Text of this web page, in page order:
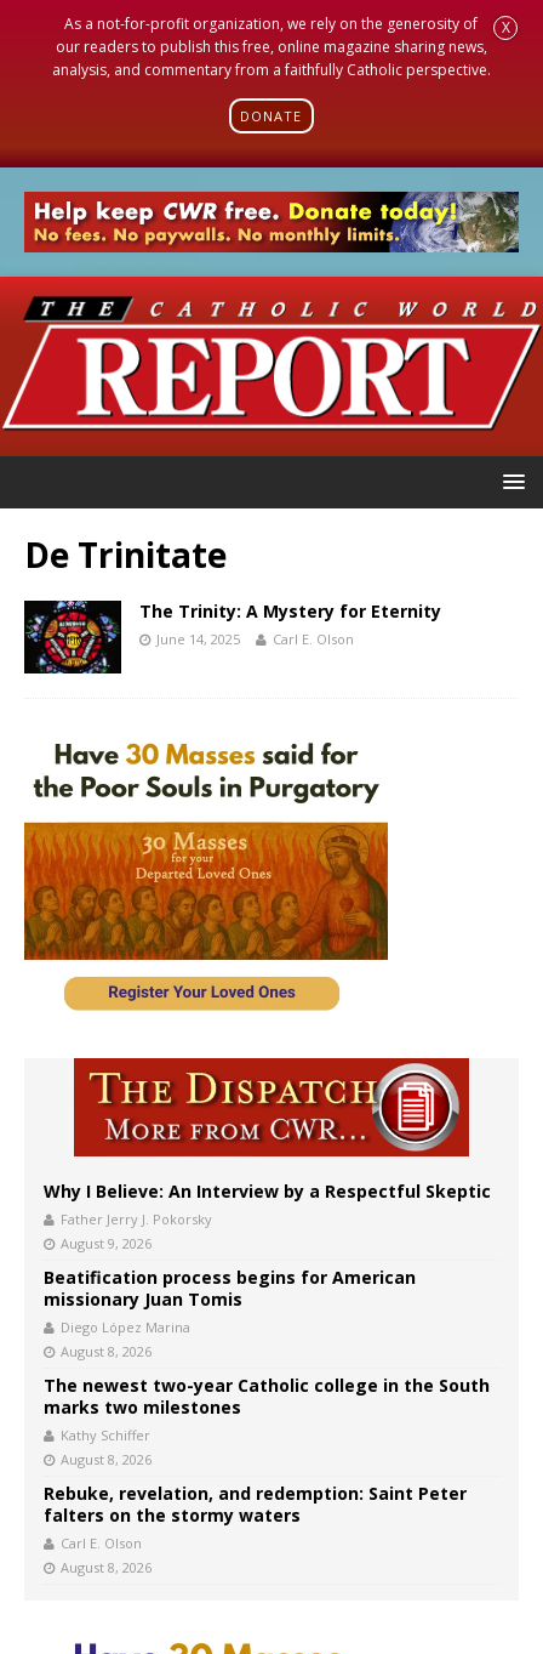
As a not-for-profit organization, we rely on the generosity of
our readers to publish this free, online magazine sharing news,
analysis, and commentary from a faithfully Catholic perspective.
DONATE
X
De Trinitate
The Trinity: A Mystery for Eternity
June 14, 2025 Carl E. Olson
Why I Believe: An Interview by a Respectful Skeptic
Father Jerry J. Pokorsky
August 9, 2026
Beatification process begins for American
missionary Juan Tomis
Diego López Marina
August 8, 2026
The newest two-year Catholic college in the South
marks two milestones
Kathy Schiffer
August 8, 2026
Rebuke, revelation, and redemption: Saint Peter
falters on the stormy waters
Carl E. Olson
August 8, 2026